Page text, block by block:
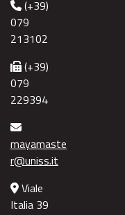
(+39)
079
213102
(+39)
079
229394
mayamaste
r@uniss.it
Viale
Italia 39